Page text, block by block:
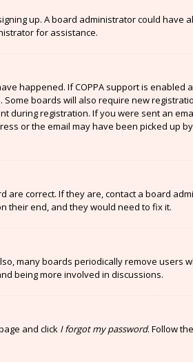
up. A board administrator could have
for assistance.
happened. If COPPA support is enabled
boards will also require new
during registration. If you were sent an
or the email may have been picked up
correct. If they are, contact a board
their end, and they would need to fix it.
many boards periodically remove users
being more involved in discussions.
and click I forgot my password. Follow